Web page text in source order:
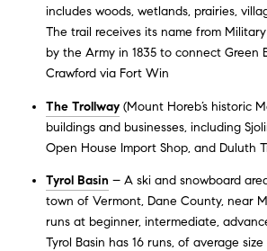
includes woods, wetlands, prairies,
The trail receives its name from
by the Army in 1835 to connect Green
Crawford via Fort Win
The Trollway(Mount Horeb’s historic
buildings and businesses, including
Open House Import Shop, and Duluth
Tyrol Basin – A ski and snowboard
town of Vermont, Dane County, near
runs at beginner, intermediate,
Tyrol Basin has 16 runs, of average